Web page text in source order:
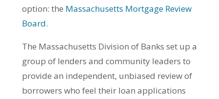
option: the Massachusetts Mortgage Review
Board.
The Massachusetts Division of Banks set up a
group of lenders and community leaders to
provide an independent, unbiased review of
borrowers who feel their loan applications